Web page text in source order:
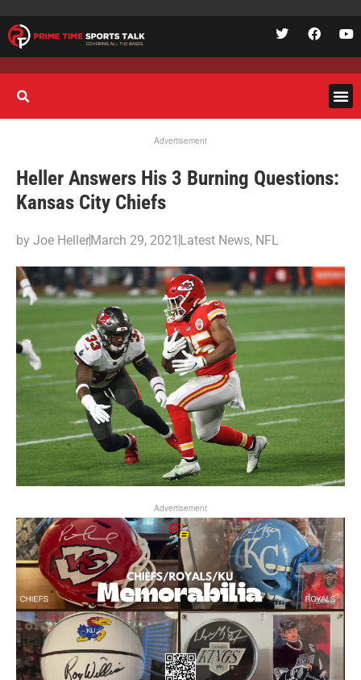
Advertisement
Heller Answers His 3 Burning Questions:
Kansas City Chiefs
by Joe HellerMarch 29, 2021 Latest News, NFL
Advertisement